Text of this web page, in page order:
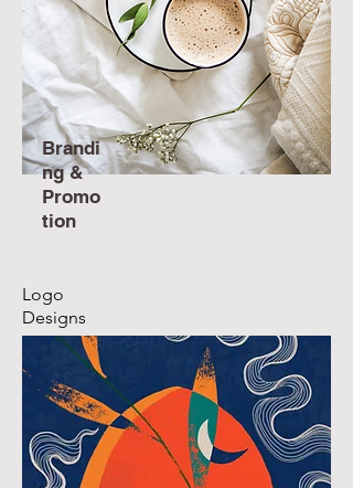
Brandi
ng &
Promo
tion
Logo
Designs